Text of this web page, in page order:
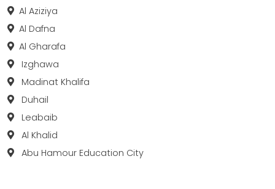
Al Aziziya
Al Dafna
Al Gharafa
Izghawa
Madinat Khalifa
Duhail
Leabaib
Al Khalid
Abu Hamour Education City